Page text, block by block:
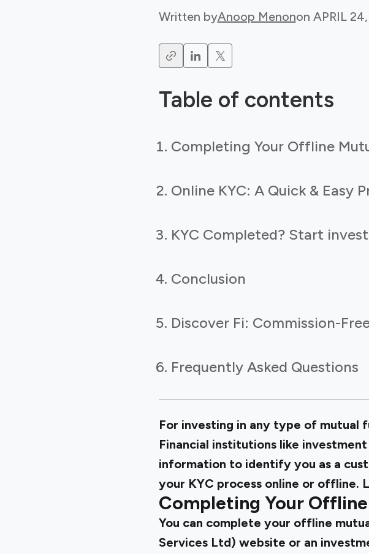
Written byAnoop Menonon APRIL
Table of contents
Completing Your Offline
Online KYC: A Quick & Easy
KYC Completed? Start
Conclusion
Discover Fi: Commission-
Frequently Asked Questions
For investing in any type of mutual
Financial institutions like
information to identify you as a
your KYC process online or offline.
Completing Your
You can complete your offline
Services Ltd) website or an